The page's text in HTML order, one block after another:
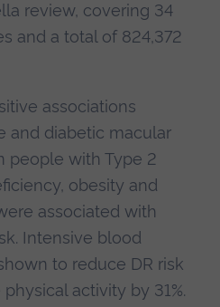
review, covering 34
and a total of 824,372
associations
and diabetic macular
people with Type 2
obesity and
associated with
Intensive blood
to reduce DR risk
activity by 31%.